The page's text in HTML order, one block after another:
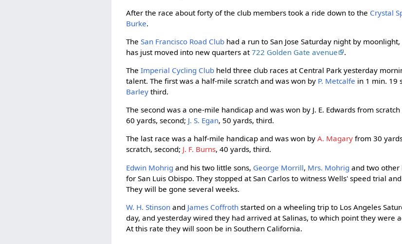
After the race about forty of the club members took a ride down to the Crystal
Burke.
TheSan Francisco Road Club had a run to San Jose Saturday night by
has just moved into new quarters at722 Golden Gate avenue
.
TheImperial Cycling Club held three club races at Central Park yesterday
talent. The first was a half-mile scratch and was won by P. Metcalfe in 1 min. 19
Barley third.
The second was a one-mile handicap and was won by J. E. Edwards from
60 yards, second; J. S. Egan, 50 yards, third.
The last race was a half-mile handicap and was won byA. Magary from 30
scratch, second; J. F. Burns, 40 yards, third.
Edwin Mohrig and his two little sons, George Morrill, Mrs. Mohrig and two other
for San Luis Obispo. They stopped at San Carlos to witness Wells' speed trial
They will be gone several weeks.
W. H. Stinson and James Coffroth started on a wheeling trip to Los Angeles
day, and yesterday wired they had arrived at Salinas, to which point they were
At this rate they will soon be in Southern California.